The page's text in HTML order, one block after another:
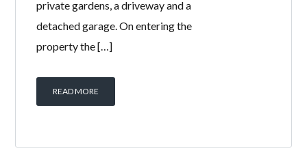
private gardens, a driveway and a
detached garage. On entering the
property the […]
READ MORE